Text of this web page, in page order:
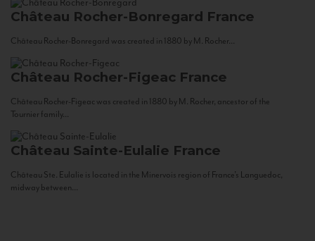
Château Rocher-Bonregard France
Château Rocher-Bonregard was created in 1880 by M. Rocher...
Château Rocher-Figeac France
Château Rocher-Figeac was created in 1880 by M. Rocher, ancestor of the
Tournier family...
Château Sainte-Eulalie France
Château Ste. Eulalie is located in the Minervois region of France’s Languedoc,
midway between...